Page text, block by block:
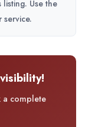
Use the
a complete